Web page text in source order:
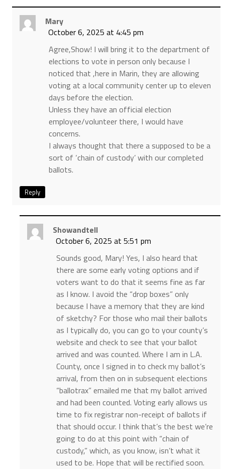
Mary
October 6, 2025 at 4:45 pm
Agree,Show! I will bring it to the department of
elections to vote in person only because I
noticed that ,here in Marin, they are allowing
voting at a local community center up to eleven
days before the election.
Unless they have an official election
employee/volunteer there, I would have
concerns.
I always thought that there a supposed to be a
sort of ‘chain of custody’ with our completed
ballots.
Reply
Showandtell
October 6, 2025 at 5:51 pm
Sounds good, Mary! Yes, I also heard that
there are some early voting options and if
voters want to do that it seems fine as far
as I know. I avoid the “drop boxes” only
because I have a memory that they are kind
of sketchy? For those who mail their ballots
as I typically do, you can go to your county’s
website and check to see that your ballot
arrived and was counted. Where I am in L.A.
County, once I signed in to check my ballot’s
arrival, from then on in subsequent elections
“ballotrax” emailed me that my ballot arrived
and had been counted. Voting early allows us
time to fix registrar non-receipt of ballots if
that should occur. I think that’s the best we’re
going to do at this point with “chain of
custody,” which, as you know, isn’t what it
used to be. Hope that will be rectified soon.